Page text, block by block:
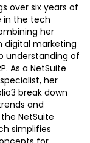
over six years of
in the tech
her
digital marketing
understanding of
As a NetSuite
her
break down
and
NetSuite
simplifies